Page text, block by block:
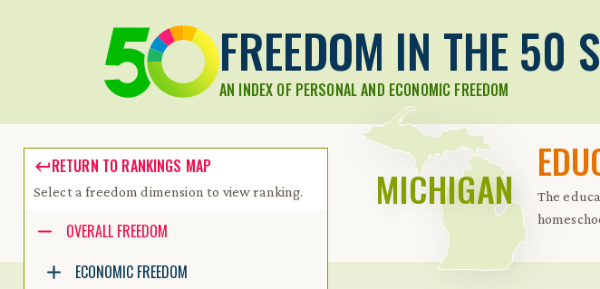
FREEDOM IN THE 50
AN INDEX OF PERSONAL AND ECONOMIC FREEDOM
MICHIGAN
The
RETURN TO RANKINGS MAP
Select a freedom dimension to view ranking.
Accessibility guide for tree .
Navigate the tree with the arrow keys. Common tree hotkeys apply. Further keybindings are
OVERALL FREEDOM
ECONOMIC FREEDOM